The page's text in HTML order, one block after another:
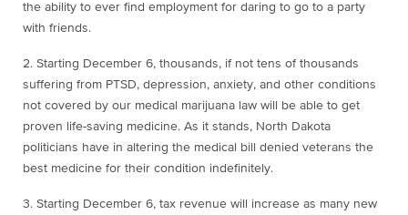
the ability to ever find employment for daring to go to a party
with friends.
2. Starting December 6, thousands, if not tens of thousands
suffering from PTSD, depression, anxiety, and other conditions
not covered by our medical marijuana law will be able to get
proven life-saving medicine. As it stands, North Dakota
politicians have in altering the medical bill denied veterans the
best medicine for their condition indefinitely.
3. Starting December 6, tax revenue will increase as many new